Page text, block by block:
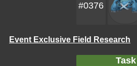
#0376
Event Exclusive Field Research
Task